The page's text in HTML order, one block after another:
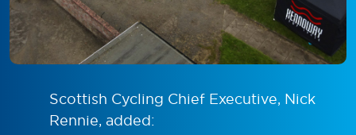
Scottish Cycling Chief Executive, Nick
Rennie, added: